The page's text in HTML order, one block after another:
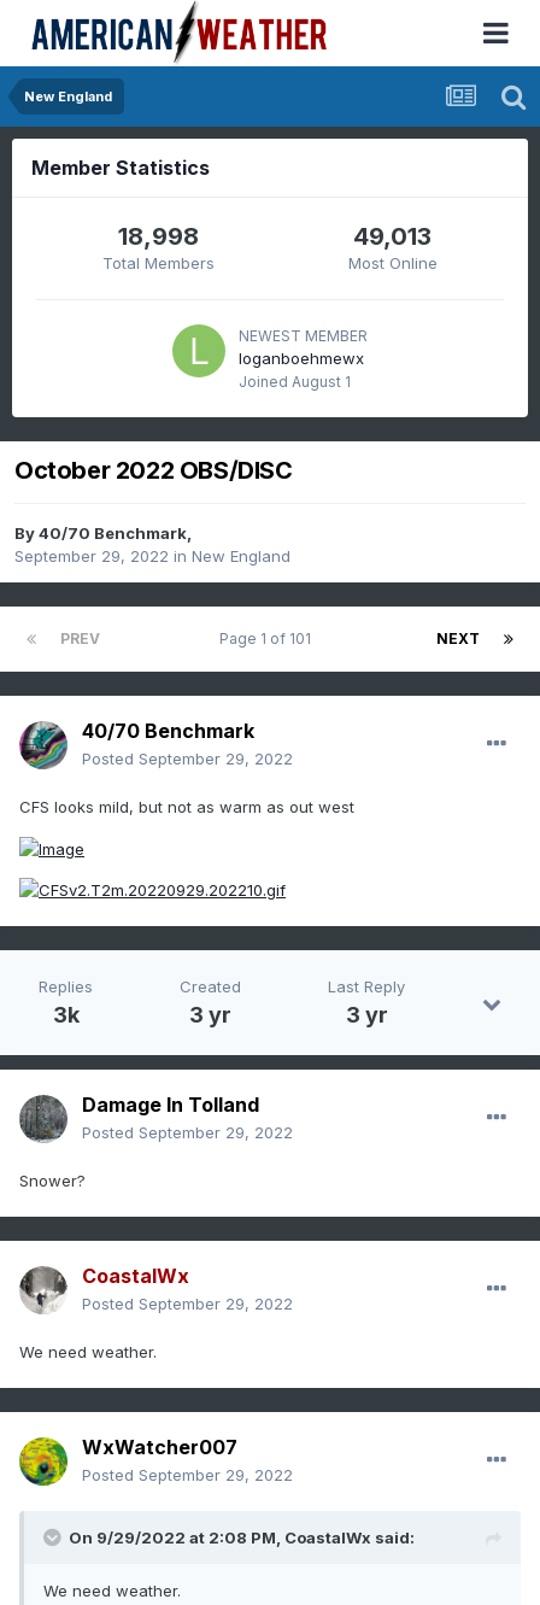
New England
Member Statistics
18,998
Total Members
49,013
Most Online
NEWEST MEMBER
loganboehmewx
Joined August 1
October 2022 OBS/DISC
By40/70 Benchmark,
September 29, 2022 in New England
PREV NEXT
Page 1 of 101
40/70 Benchmark
Posted September 29, 2022
CFS looks mild, but not as warm as out west
Replies
3k
Created
3 yr
Last Reply
3 yr
Damage In Tolland
Posted September 29, 2022
Snower?
CoastalWx
Posted September 29, 2022
We need weather.
WxWatcher007
Posted September 29, 2022
On 9/29/2022 at 2:08 PM, CoastalWx said:
We need weather.